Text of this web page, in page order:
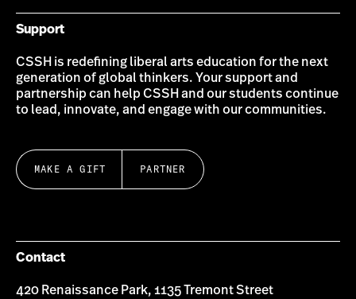
Support
CSSH is redefining liberal arts education for the next
generation of global thinkers. Your support and
partnership can help CSSH and our students continue
to lead, innovate, and engage with our communities.
MAKE A GIFT PARTNER
Contact
420 Renaissance Park, 1135 Tremont Street